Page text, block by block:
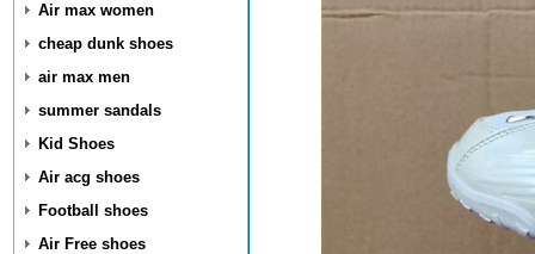
Air max women
cheap dunk shoes
air max men
summer sandals
Kid Shoes
Air acg shoes
Football shoes
Air Free shoes